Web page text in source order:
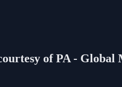
of PA - Global